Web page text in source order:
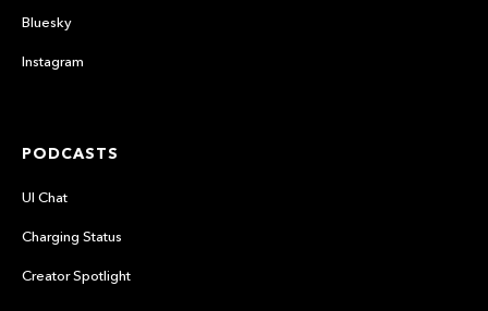
Bluesky
Instagram
PODCASTS
UI Chat
Charging Status
Creator Spotlight